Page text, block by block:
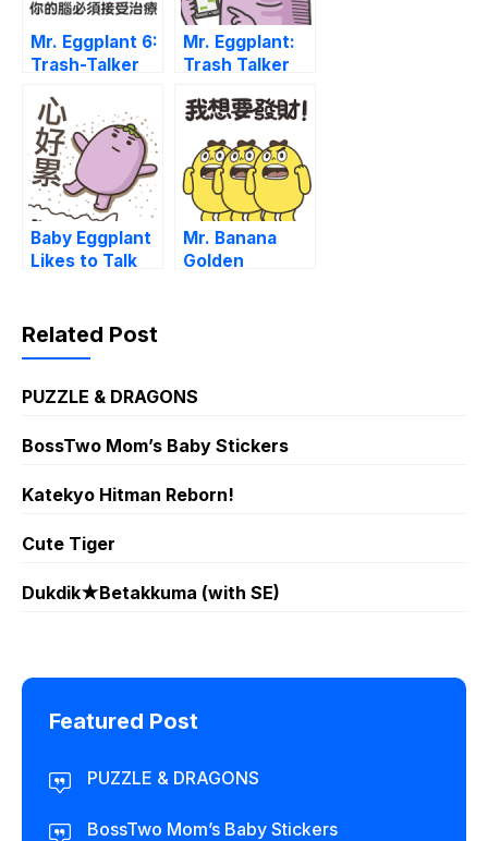
Mr. Eggplant 6:
Trash-Talker
Mr. Eggplant:
Trash Talker
Baby Eggplant
Likes to Talk
Mr. Banana
Golden
Related Post
PUZZLE & DRAGONS
BossTwo Mom’s Baby Stickers
Katekyo Hitman Reborn!
Cute Tiger
Dukdik★Betakkuma (with SE)
Featured Post
PUZZLE & DRAGONS
BossTwo Mom’s Baby Stickers